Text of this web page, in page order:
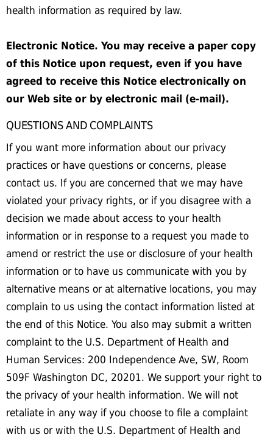
health information as required by law.
Electronic Notice. You may receive a paper copy
of this Notice upon request, even if you have
agreed to receive this Notice electronically on
our Web site or by electronic mail (e-mail).
QUESTIONS AND COMPLAINTS
If you want more information about our privacy
practices or have questions or concerns, please
contact us. If you are concerned that we may have
violated your privacy rights, or if you disagree with a
decision we made about access to your health
information or in response to a request you made to
amend or restrict the use or disclosure of your health
information or to have us communicate with you by
alternative means or at alternative locations, you may
complain to us using the contact information listed at
the end of this Notice. You also may submit a written
complaint to the U.S. Department of Health and
Human Services: 200 Independence Ave, SW, Room
509F Washington DC, 20201. We support your right to
the privacy of your health information. We will not
retaliate in any way if you choose to file a complaint
with us or with the U.S. Department of Health and